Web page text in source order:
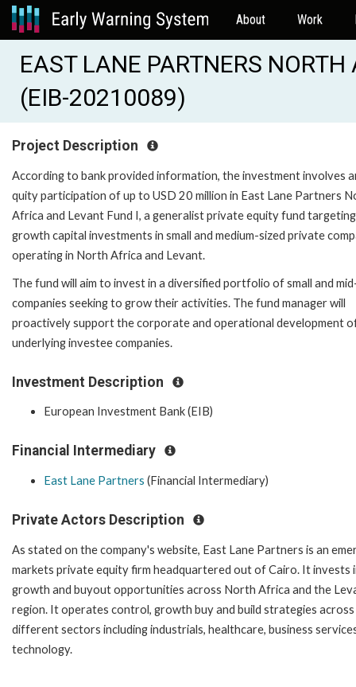
About Work
EAST LANE PARTNERS
(EIB-20210089)
Project Description
According to bank provided information, the investment involves
quity participation of up to USD 20 million in East Lane Partners
Africa and Levant Fund I, a generalist private equity fund targeting
growth capital investments in small and medium-sized private
operating in North Africa and Levant.
The fund will aim to invest in a diversified portfolio of small and
companies seeking to grow their activities. The fund manager will
proactively support the corporate and operational development
underlying investee companies.
Investment Description
European Investment Bank (EIB)
Financial Intermediary
East Lane Partners (Financial Intermediary)
Private Actors Description
As stated on the company's website, East Lane Partners is an
markets private equity firm headquartered out of Cairo. It invests
growth and buyout opportunities across North Africa and the
region. It operates control, growth buy and build strategies across
different sectors including industrials, healthcare, business
technology.